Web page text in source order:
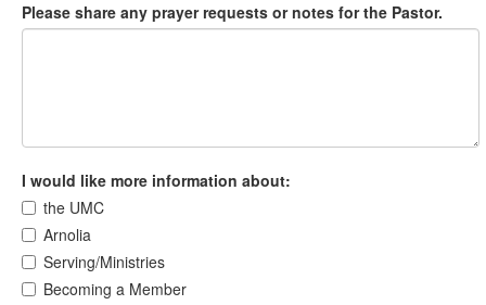
Please share any prayer requests or notes for the Pastor.
I would like more information about:
the UMC
Arnolia
Serving/Ministries
Becoming a Member